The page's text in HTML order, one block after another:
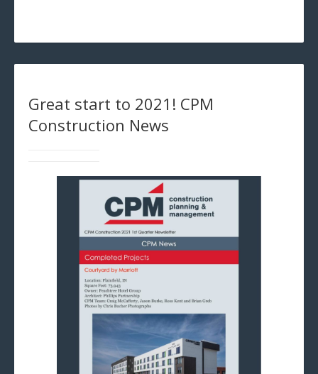
Great start to 2021! CPM
Construction News